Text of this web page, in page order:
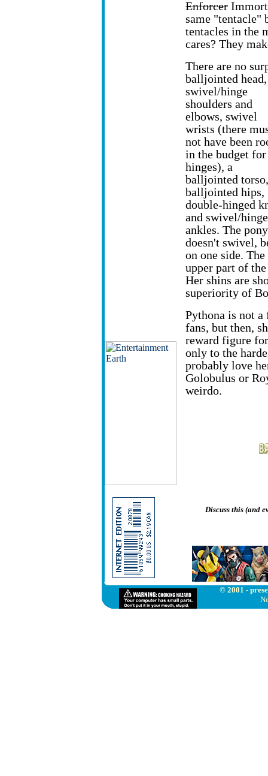
Enforcer
same "tentacle"
tentacles in the
cares? They
There are no
balljointed head,
swivel/hinge
shoulders and
elbows, swivel
wrists (there
not have been
in the budget for
hinges), a
balljointed torso,
balljointed hips,
double-hinged
and swivel/hinge
ankles. The
doesn't swivel,
on one side.
upper part of
Her shins are
superiority of
Pythona is not
fans, but then,
reward figure
only to the
probably love
Golobulus or
weirdo.
Discuss this (and
© 2001 -